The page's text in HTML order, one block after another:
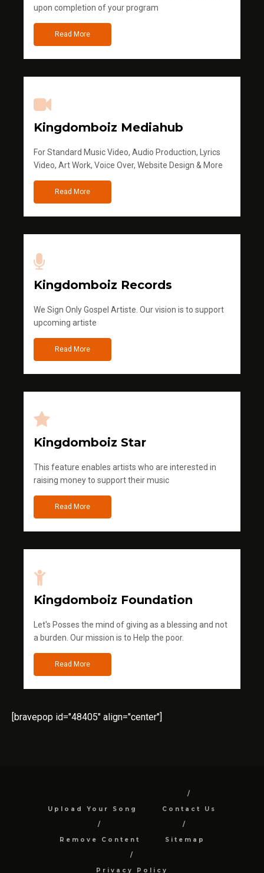
upon completion of your program
Read More
Kingdomboiz Mediahub
For Standard Music Video, Audio Production, Lyrics
Video, Art Work, Voice Over, Website Design & More
Read More
Kingdomboiz Records
We Sign Only Gospel Artiste. Our vision is to support
upcoming artiste
Read More
Kingdomboiz Star
This feature enables artists who are interested in
raising money to support their music
Read More
Kingdomboiz Foundation
Let's Posses the mind of giving as a blessing and not
a burden. Our mission is to Help the poor.
Read More
[bravepop id="48405" align="center"]
Upload Your Song Contact Us
Remove Content Sitemap
Privacy Policy